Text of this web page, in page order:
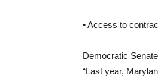
• Access to
Democratic
“Last year,